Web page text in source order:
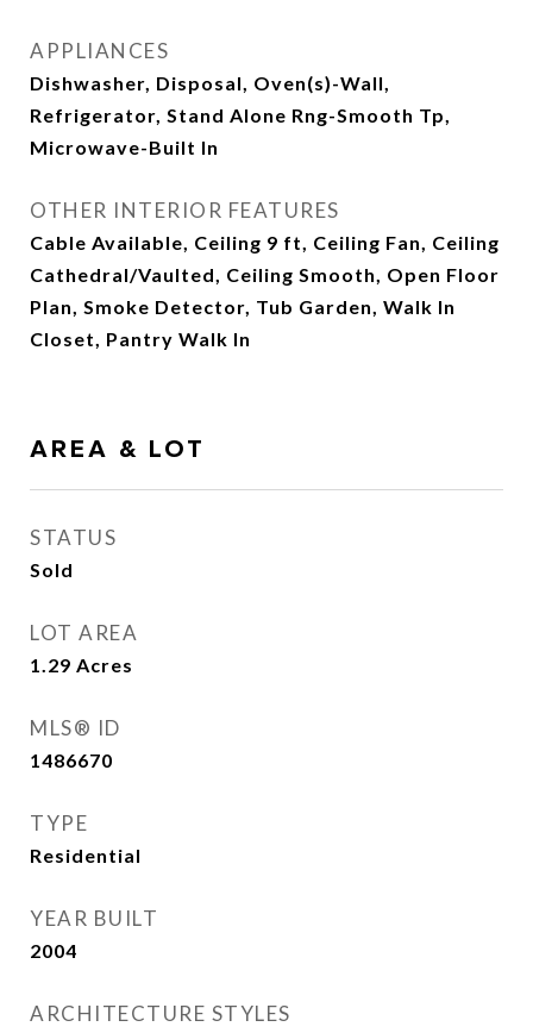
APPLIANCES
Dishwasher, Disposal, Oven(s)-Wall,
Refrigerator, Stand Alone Rng-Smooth Tp,
Microwave-Built In
OTHER INTERIOR FEATURES
Cable Available, Ceiling 9 ft, Ceiling Fan, Ceiling
Cathedral/Vaulted, Ceiling Smooth, Open Floor
Plan, Smoke Detector, Tub Garden, Walk In
Closet, Pantry Walk In
AREA & LOT
STATUS
Sold
LOT AREA
1.29 Acres
MLS® ID
1486670
TYPE
Residential
YEAR BUILT
2004
ARCHITECTURE STYLES